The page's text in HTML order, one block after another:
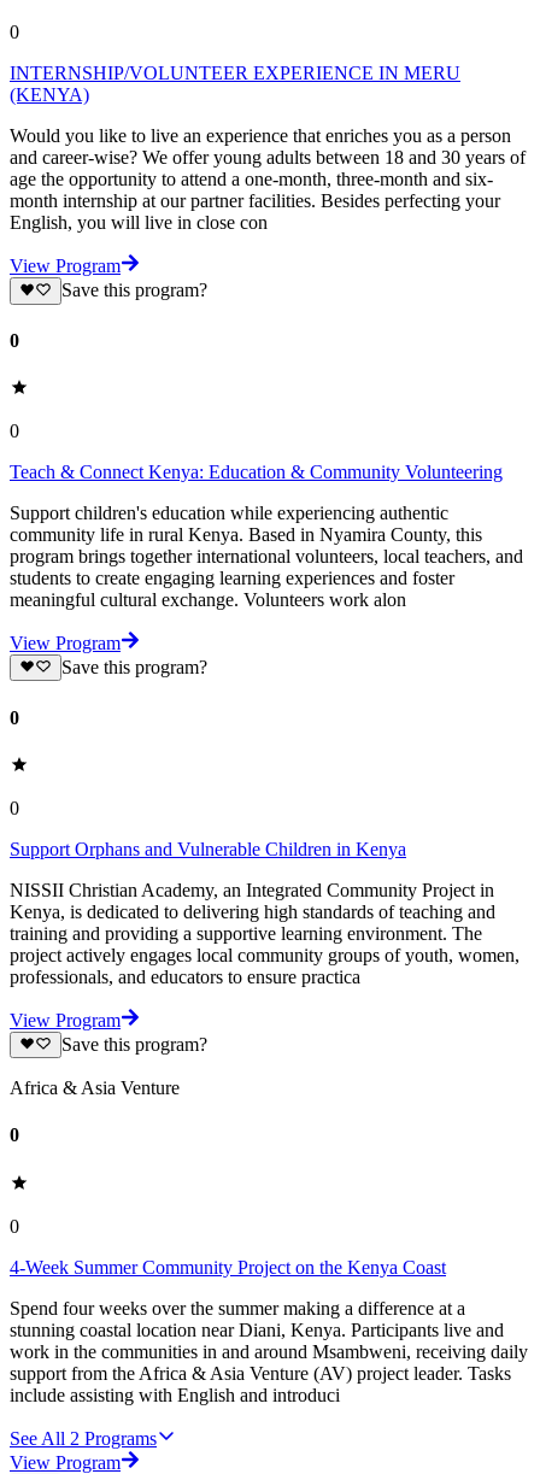
0
INTERNSHIP/VOLUNTEER EXPERIENCE IN MERU
(KENYA)
Would you like to live an experience that enriches you as a person
and career-wise? We offer young adults between 18 and 30 years of
age the opportunity to attend a one-month, three-month and six-
month internship at our partner facilities. Besides perfecting your
English, you will live in close con
View Program
Save this program?
0
0
Teach & Connect Kenya: Education & Community Volunteering
Support children's education while experiencing authentic
community life in rural Kenya. Based in Nyamira County, this
program brings together international volunteers, local teachers, and
students to create engaging learning experiences and foster
meaningful cultural exchange. Volunteers work alon
View Program
Save this program?
0
0
Support Orphans and Vulnerable Children in Kenya
NISSII Christian Academy, an Integrated Community Project in
Kenya, is dedicated to delivering high standards of teaching and
training and providing a supportive learning environment. The
project actively engages local community groups of youth, women,
professionals, and educators to ensure practica
View Program
Save this program?
Africa & Asia Venture
0
0
4-Week Summer Community Project on the Kenya Coast
Spend four weeks over the summer making a difference at a
stunning coastal location near Diani, Kenya. Participants live and
work in the communities in and around Msambweni, receiving daily
support from the Africa & Asia Venture (AV) project leader. Tasks
include assisting with English and introduci
See All 2 Programs
View Program